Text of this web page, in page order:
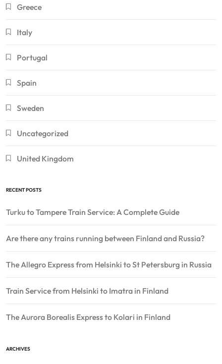
Greece
Italy
Portugal
Spain
Sweden
Uncategorized
United Kingdom
RECENT POSTS
Turku to Tampere Train Service: A Complete Guide
Are there any trains running between Finland and Russia?
The Allegro Express from Helsinki to St Petersburg in Russia
Train Service from Helsinki to Imatra in Finland
The Aurora Borealis Express to Kolari in Finland
ARCHIVES